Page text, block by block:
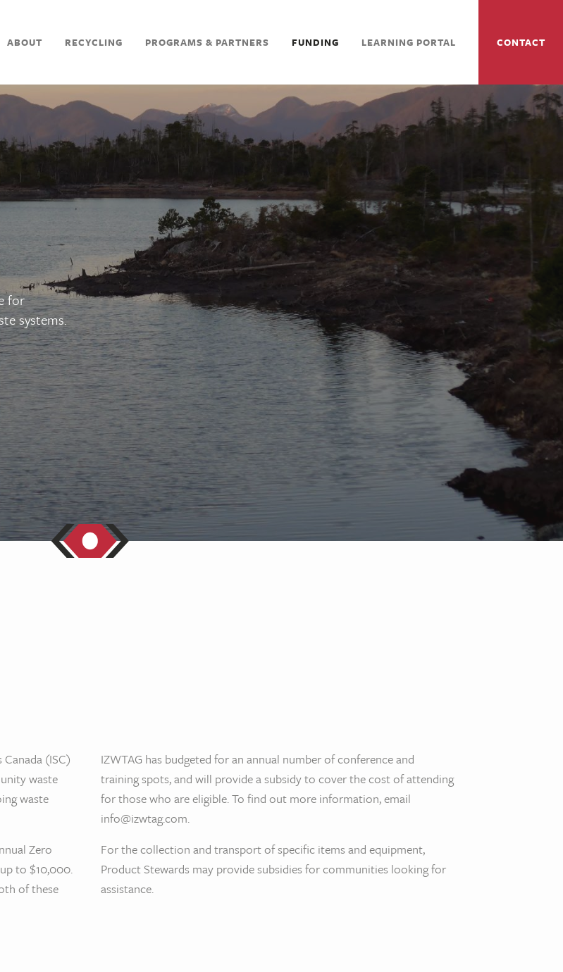
ABOUT RECYCLING PROGRAMS & PARTNERS FUNDING LEARNING PORTAL CONTACT
for
systems.
(ISC)
waste
waste
Zero
to $10,000.
of these
IZWTAG has budgeted for an annual number of conference and
training spots, and will provide a subsidy to cover the cost of attending
for those who are eligible. To find out more information, email
info@izwtag.com.
For the collection and transport of specific items and equipment,
Product Stewards may provide subsidies for communities looking for
assistance.